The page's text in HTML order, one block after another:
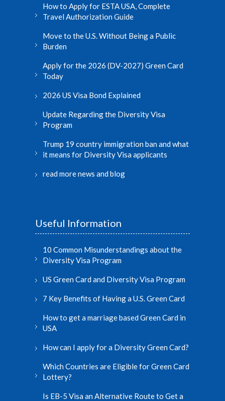
How to Apply for ESTA USA, Complete
Travel Authorization Guide
Move to the U.S. Without Being a Public
Burden
Apply for the 2026 (DV-2027) Green Card
Today
2026 US Visa Bond Explained
Update Regarding the Diversity Visa
Program
Trump 19 country immigration ban and what
it means for Diversity Visa applicants
read more news and blog
Useful Information
10 Common Misunderstandings about the
Diversity Visa Program
US Green Card and Diversity Visa Program
7 Key Benefits of Having a U.S. Green Card
How to get a marriage based Green Card in
USA
How can I apply for a Diversity Green Card?
Which Countries are Eligible for Green Card
Lottery?
Is EB-5 Visa an Alternative Route to Get a